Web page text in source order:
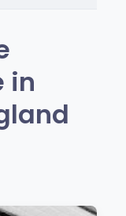
in